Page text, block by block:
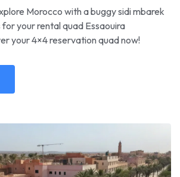
Morocco with a buggy sidi mbarek
your rental quad Essaouira
your 4×4 reservation quad now!